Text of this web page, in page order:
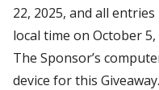
22, 2025, and all
local time on October
The Sponsor’s
device for this